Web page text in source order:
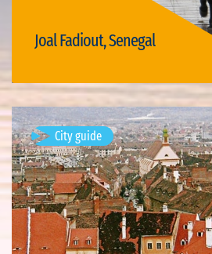
Joal Fadiout, Senegal
Visit Joal Fadiout
City guide